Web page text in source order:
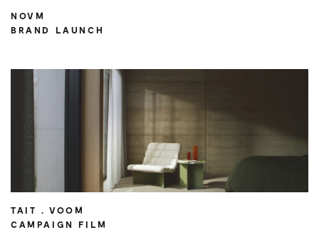
NOVM
BRAND LAUNCH
TAIT . VOOM
CAMPAIGN FILM